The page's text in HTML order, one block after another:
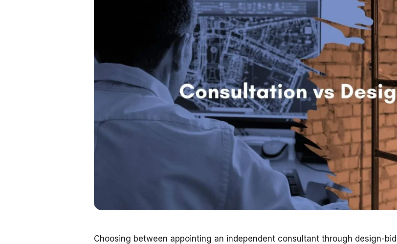
Choosing between appointing an independent consultant through design-